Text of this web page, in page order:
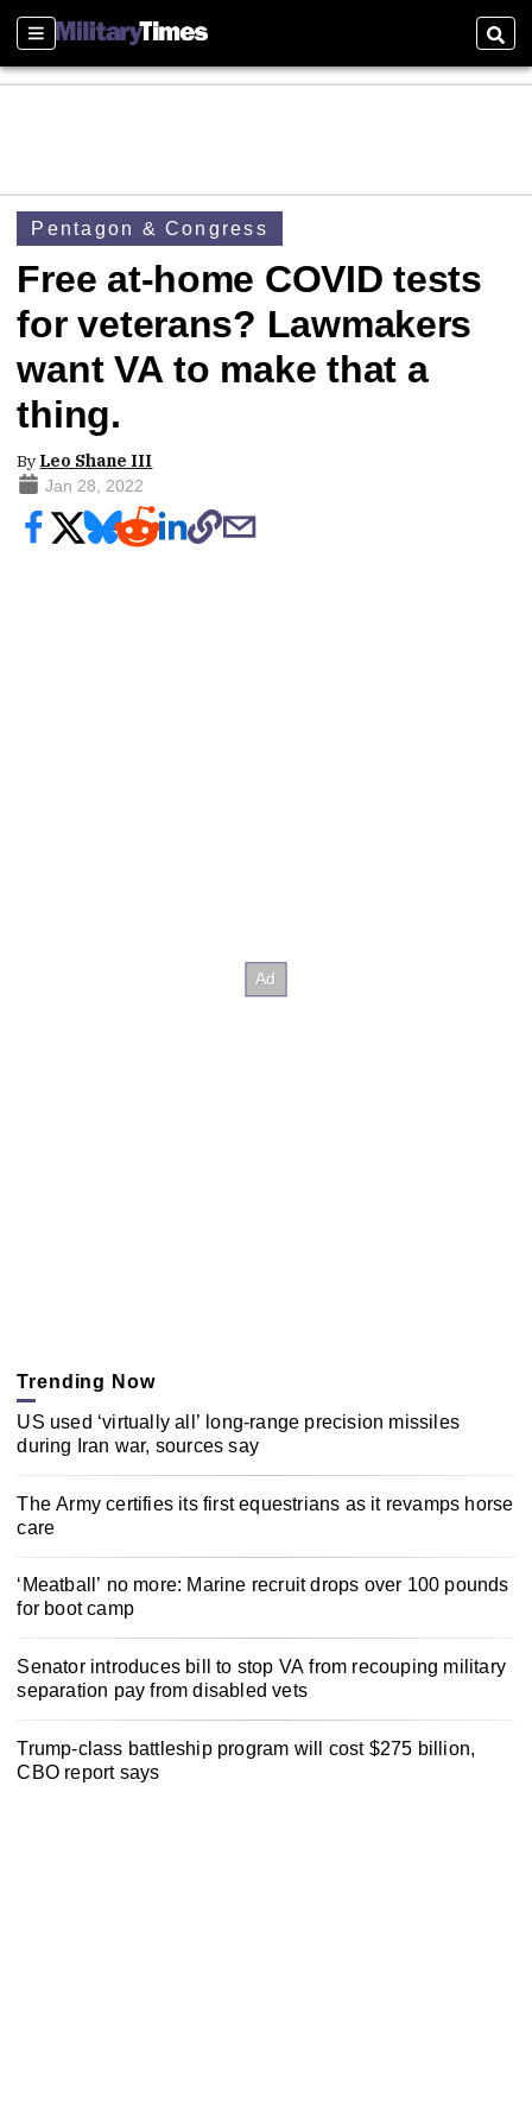
Sections
Pentagon & Congress
Free at-home COVID tests
for veterans? Lawmakers
want VA to make that a
thing.
By Leo Shane III
Jan 28, 2022
Trending Now
US used ‘virtually all’ long-range precision missiles
during Iran war, sources say
The Army certifies its first equestrians as it revamps horse
care
‘Meatball’ no more: Marine recruit drops over 100 pounds
for boot camp
Senator introduces bill to stop VA from recouping military
separation pay from disabled vets
Trump-class battleship program will cost $275 billion,
CBO report says